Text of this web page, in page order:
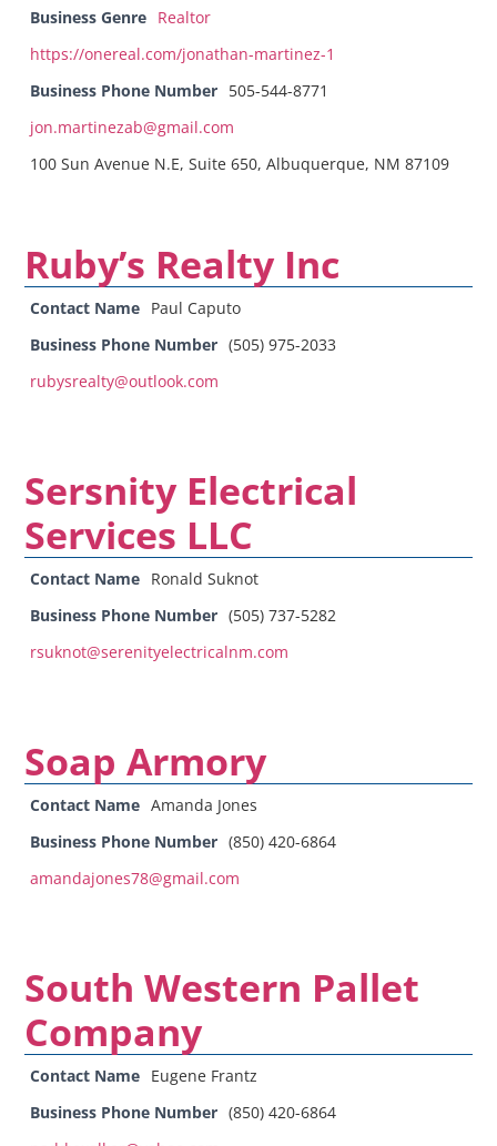
Business Genre Realtor
https://onereal.com/jonathan-martinez-1
Business Phone Number 505-544-8771
jon.martinezab@gmail.com
100 Sun Avenue N.E, Suite 650, Albuquerque, NM 87109
Ruby’s Realty Inc
Contact Name Paul Caputo
Business Phone Number (505) 975-2033
rubysrealty@outlook.com
Sersnity Electrical
Services LLC
Contact Name Ronald Suknot
Business Phone Number (505) 737-5282
rsuknot@serenityelectricalnm.com
Soap Armory
Contact Name Amanda Jones
Business Phone Number (850) 420-6864
amandajones78@gmail.com
South Western Pallet
Company
Contact Name Eugene Frantz
Business Phone Number (850) 420-6864